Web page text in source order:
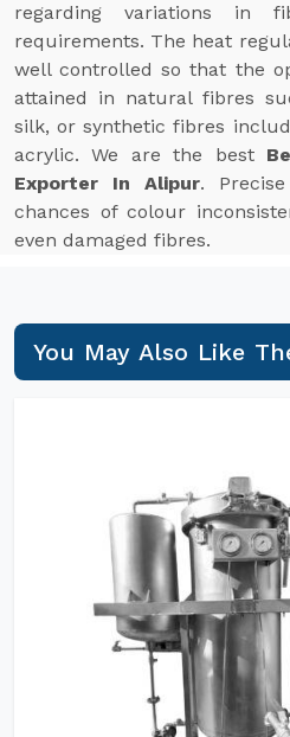
regarding variations in
requirements. The heat
well controlled so that the
attained in natural fibres
silk, or synthetic fibres
acrylic. We are the best
Exporter In Alipur.
chances of colour
even damaged fibres.
You May Also Like